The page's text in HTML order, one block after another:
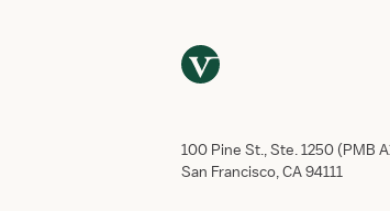
100 Pine St., Ste. 1250 (PMB
San Francisco, CA 94111